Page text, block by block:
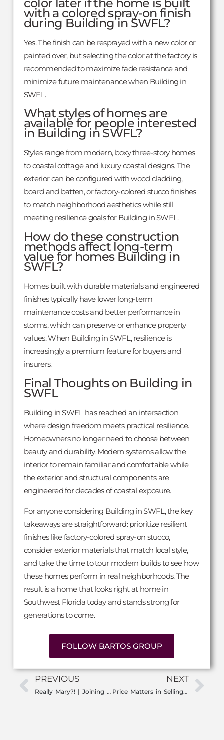
with a colored spray-on finish
during Building in SWFL?
Yes. The finish can be resprayed with a new color or
painted over, but selecting the color at the factory is
recommended to maximize fade resistance and
minimize future maintenance when Building in
SWFL.
What styles of homes are
available for people interested
in Building in SWFL?
Styles range from modern, boxy three-story homes
to coastal cottage and luxury coastal designs. The
exterior can be configured with wood cladding,
board and batten, or factory-colored stucco finishes
to match neighborhood aesthetics while still
meeting resilience goals for Building in SWFL.
How do these construction
methods affect long-term
value for homes Building in
SWFL?
Homes built with durable materials and engineered
finishes typically have lower long-term
maintenance costs and better performance in
storms, which can preserve or enhance property
values. When Building in SWFL, resilience is
increasingly a premium feature for buyers and
insurers.
Final Thoughts on Building in
SWFL
Building in SWFL has reached an intersection
where design freedom meets practical resilience.
Homeowners no longer need to choose between
beauty and durability. Modern systems allow the
interior to remain familiar and comfortable while
the exterior and structural components are
engineered for decades of coastal exposure.
For anyone considering Building in SWFL, the key
takeaways are straightforward: prioritize resilient
finishes like factory-colored spray-on stucco,
consider exterior materials that match local style,
and take the time to tour modern builds to see how
these homes perform in real neighborhoods. The
result is a home that looks right at home in
Southwest Florida today and stands strong for
generations to come.
FOLLOW BARTOS GROUP
PREVIOUS
Really Mary?! | Joining a Team: Key Insights for Success
NEXT
Price Matters in Selling Your Home: How to Set the Right Price and Maximize Return